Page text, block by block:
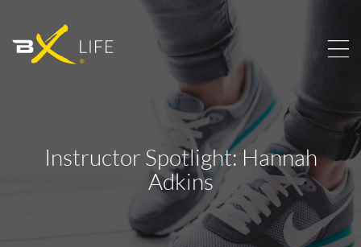
Instructor Spotlight: Hannah
Adkins